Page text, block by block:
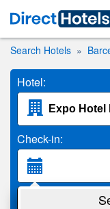
Search Hotels
Hotel:
Check-in: